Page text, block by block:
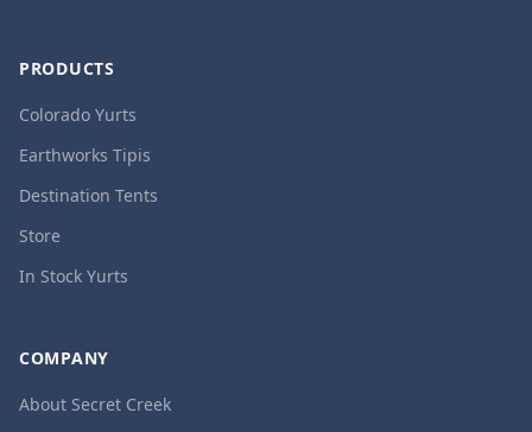
PRODUCTS
Colorado Yurts
Earthworks Tipis
Destination Tents
Store
In Stock Yurts
COMPANY
About Secret Creek